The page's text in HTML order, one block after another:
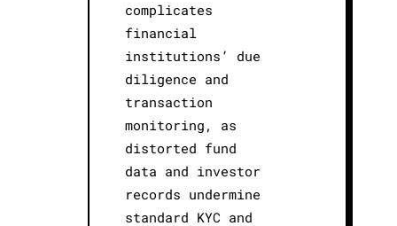
complicates
financial
institutions’ due
diligence and
transaction
monitoring, as
distorted fund
data and investor
records undermine
standard KYC and